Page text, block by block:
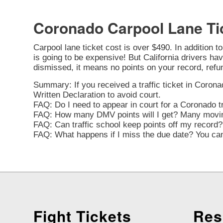
Coronado Carpool Lane
Carpool lane ticket cost is over $490. In addition
is going to be expensive! But California drivers
dismissed, it means no points on your record,
Summary: If you received a traffic ticket in
Written Declaration to avoid court.
FAQ: Do I need to appear in court for a
FAQ: How many DMV points will I get? Many
FAQ: Can traffic school keep points off my
FAQ: What happens if I miss the due date? You
Fight Tickets